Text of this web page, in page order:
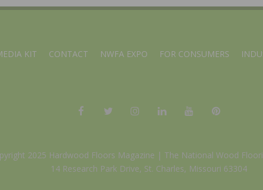
KIT CONTACT NWFA EXPO FOR CONSUMERS
2025 Hardwood Floors Magazine | The National Wood
14 Research Park Drive, St. Charles, Missouri 63304